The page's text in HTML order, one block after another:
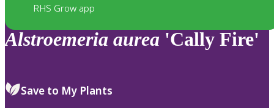
RHS Grow app
Alstroemeria aurea 'Cally Fire'
Save to My Plants